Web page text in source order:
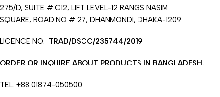
275/D, SUITE # C12, LIFT LEVEL-12 RANGS NASIM
SQUARE, ROAD NO # 27, DHANMONDI, DHAKA-1209
LICENCE NO: TRAD/DSCC/235744/2019
ORDER OR INQUIRE ABOUT PRODUCTS IN BANGLADESH.
TEL. +88 01874-050500